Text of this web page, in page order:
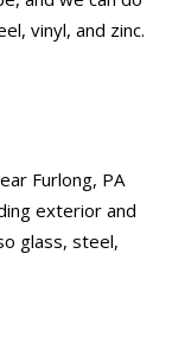
vinyl, and zinc.
Furlong, PA
exterior and
glass, steel,